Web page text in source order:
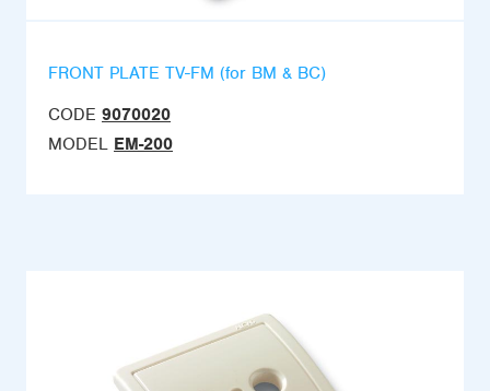
FRONT PLATE TV-FM (for BM & BC)
CODE 9070020
MODEL EM-200